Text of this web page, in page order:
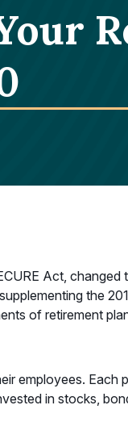
Act,
the
of retirement
employees. Each
in stocks,